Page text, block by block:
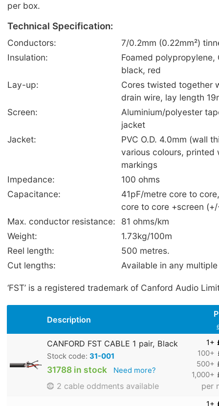
per box.
Technical Specification:
Conductors:
7/0.2mm (0.22mm²)
Insulation:
Foamed polypropylene,
black, red
Lay-up:
Cores twisted together
drain wire, lay length
Screen:
Aluminium/polyester
jacket
Jacket:
PVC O.D. 4.0mm (wall
various colours, printed
markings
Impedance:
100 ohms
Capacitance:
41pF/metre core to
core to core +screen
Max. conductor resistance:
81 ohms/km
Weight:
1.73kg/100m
Reel length:
500 metres.
Cut lengths:
Available in any
‘FST’ is a registered trademark of Canford Audio
Description
CANFORD FST CABLE 1 pair, Black
Stock code: 31-001
31788 in stock Need more?
2 cable oddments available
1+
100+
500+
1,000+
per
1+